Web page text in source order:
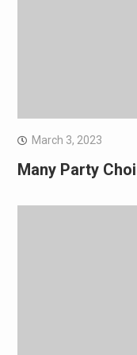
March 3, 2023
Many Party